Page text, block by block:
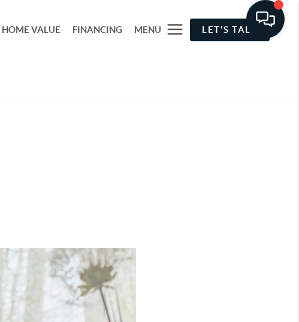
HOME VALUE FINANCING MENU LET'S TALK